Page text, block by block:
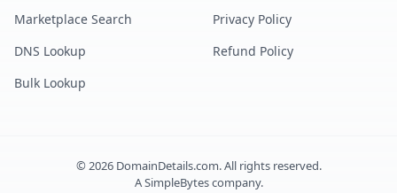
Marketplace Search
DNS Lookup
Bulk Lookup
Privacy Policy
Refund Policy
©2026DomainDetails.com. All rights reserved.
ASimpleBytescompany.